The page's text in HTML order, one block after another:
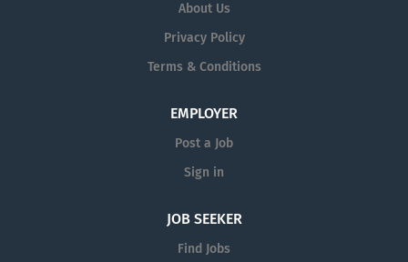
About Us
Privacy Policy
Terms & Conditions
EMPLOYER
Post a Job
Sign in
JOB SEEKER
Find Jobs